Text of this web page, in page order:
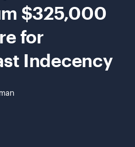
$325,000
for
Indecency